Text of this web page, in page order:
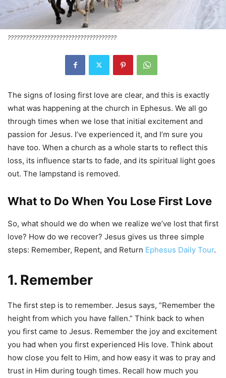
????????????????????????????????????
The signs of losing first love are clear, and this is exactly
what was happening at the church in Ephesus. We all go
through times when we lose that initial excitement and
passion for Jesus. I’ve experienced it, and I’m sure you
have too. When a church as a whole starts to reflect this
loss, its influence starts to fade, and its spiritual light goes
out. The lampstand is removed.
What to Do When You Lose First Love
So, what should we do when we realize we’ve lost that first
love? How do we recover? Jesus gives us three simple
steps: Remember, Repent, and Return Ephesus Daily Tour.
1. Remember
The first step is to remember. Jesus says, “Remember the
height from which you have fallen.” Think back to when
you first came to Jesus. Remember the joy and excitement
you had when you first experienced His love. Think about
how close you felt to Him, and how easy it was to pray and
trust in Him during tough times. Recall how much you